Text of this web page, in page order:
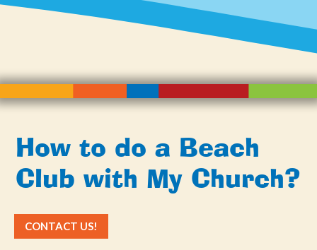
How to do a Beach
Club with My Church?
CONTACT US!